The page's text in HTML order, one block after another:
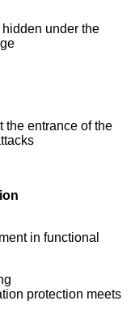
under the
the entrance of the
in functional
protection meets